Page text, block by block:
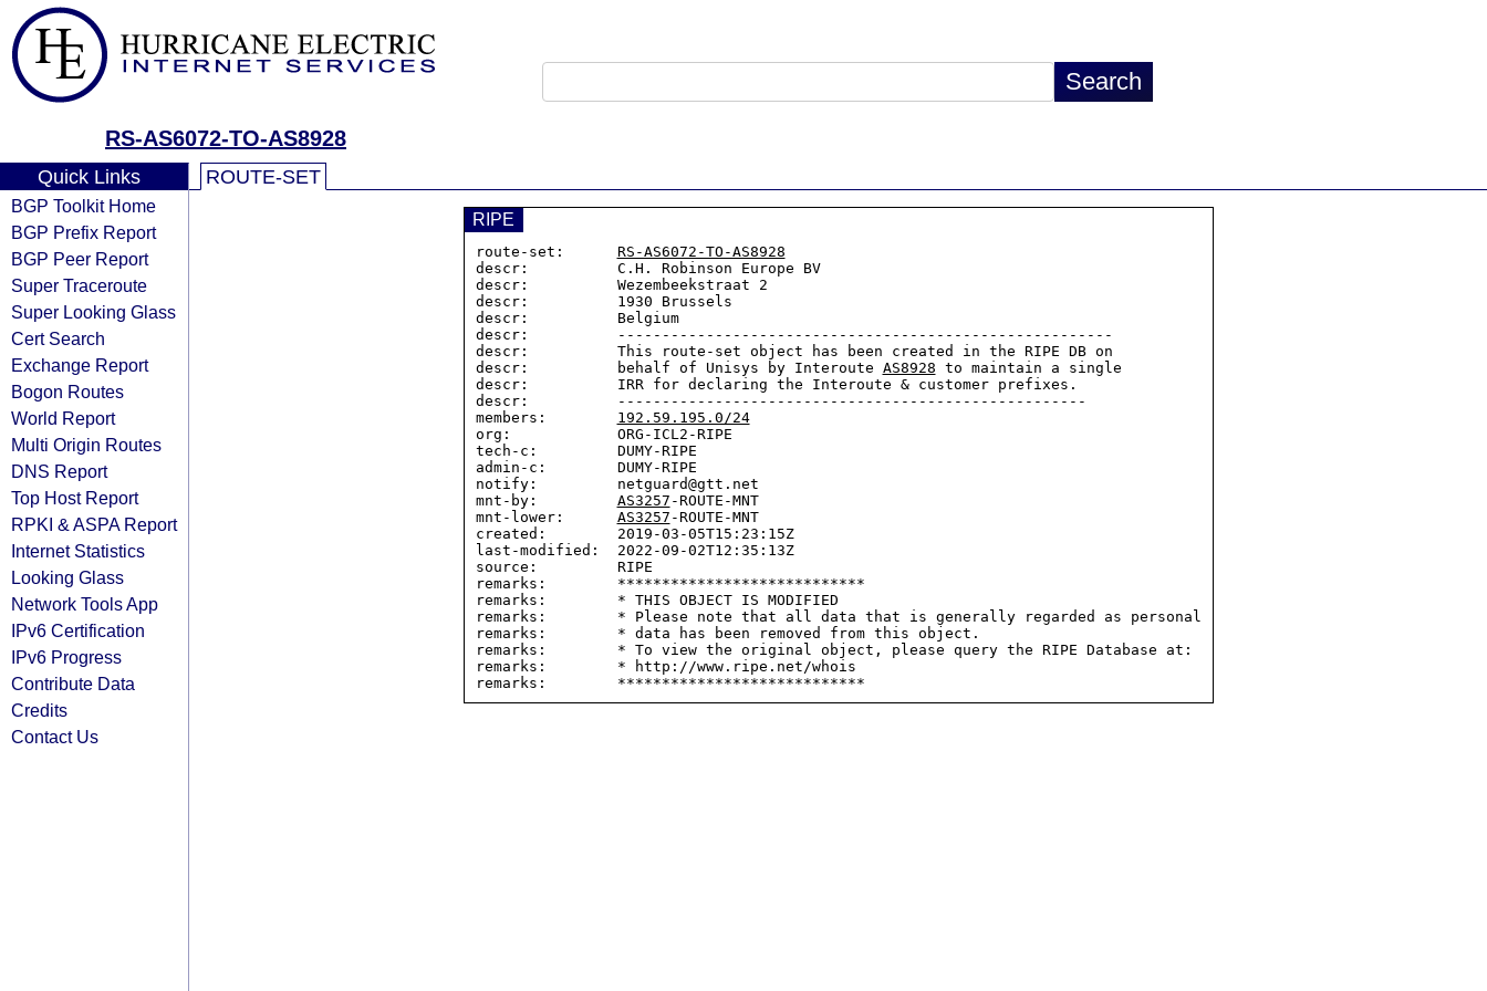
RS-AS6072-TO-AS8928
Quick Links
BGP Toolkit Home
BGP Prefix Report
BGP Peer Report
Super Traceroute
Super Looking Glass
Cert Search
Exchange Report
Bogon Routes
World Report
Multi Origin Routes
DNS Report
Top Host Report
RPKI & ASPA Report
Internet Statistics
Looking Glass
Network Tools App
IPv6 Certification
IPv6 Progress
Contribute Data
Credits
Contact Us
ROUTE-SET
RIPE
route-set: RS-AS6072-TO-AS8928
descr:          C.H. Robinson Europe BV
descr:          Wezembeekstraat 2
descr:          1930 Brussels
descr:          Belgium
descr:          --------------------------------------------------------
descr:          This route-set object has been created in the RIPE DB on
descr:          behalf of Unisys by Interoute AS8928 to maintain a single
descr:          IRR for declaring the Interoute & customer prefixes.
descr:          -----------------------------------------------------
members: 192.59.195.0/24
org:            ORG-ICL2-RIPE
tech-c:         DUMY-RIPE
admin-c:        DUMY-RIPE
notify:         netguard@gtt.net
mnt-by: AS3257 -ROUTE-MNT
mnt-lower: AS3257 -ROUTE-MNT
created:        2019-03-05T15:23:15Z
last-modified:  2022-09-02T12:35:13Z
source:         RIPE
remarks:        ****************************
remarks:        * THIS OBJECT IS MODIFIED
remarks:        * Please note that all data that is generally regarded as personal
remarks:        * data has been removed from this object.
remarks:        * To view the original object, please query the RIPE Database at:
remarks:        * http://www.ripe.net/whois